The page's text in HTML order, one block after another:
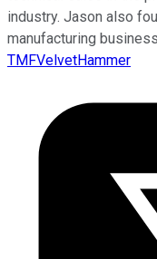
industry. Jason also
manufacturing
TMFVelvetHammer